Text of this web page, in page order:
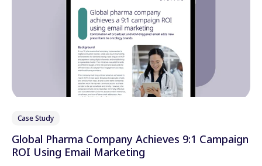
Case Study
Global Pharma Company Achieves 9:1 Campaign
ROI Using Email Marketing